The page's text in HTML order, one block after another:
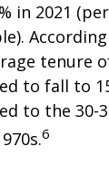
in 2021
tenure
to fall to
to the 30-
6